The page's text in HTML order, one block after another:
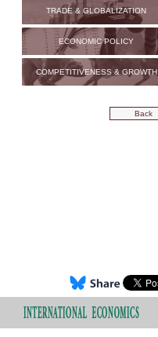
TRADE & GLOBALIZATION
ECONOMIC POLICY
COMPETITIVENESS & GROWTH
Back